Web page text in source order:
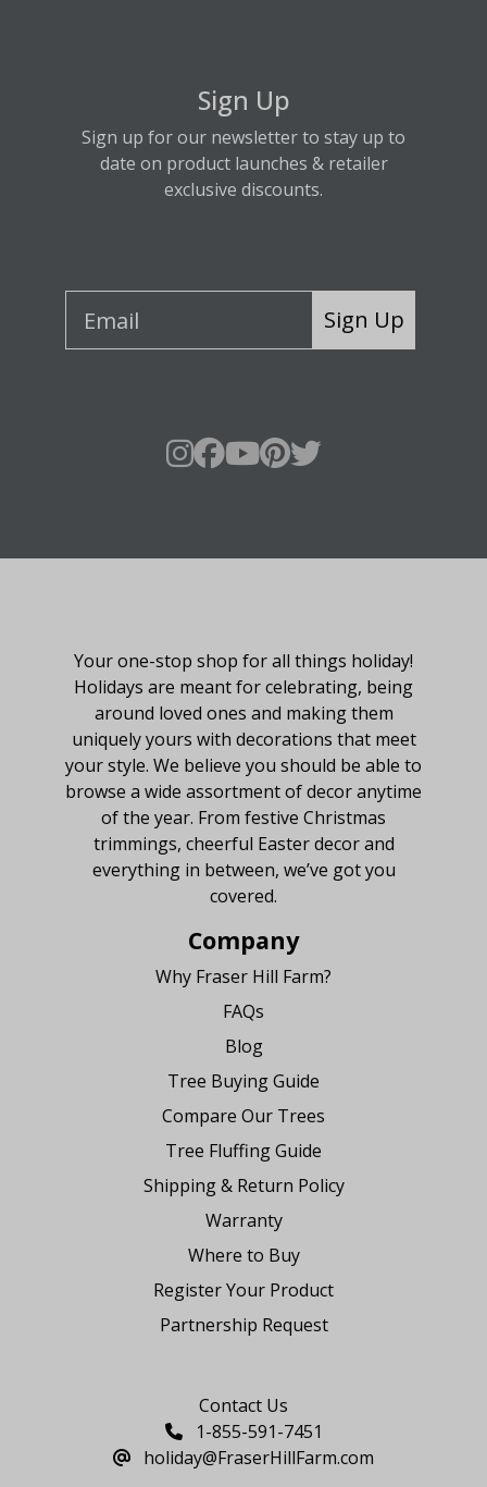
Sign Up
Sign up for our newsletter to stay up to
date on product launches & retailer
exclusive discounts.
Sign Up
Your one-stop shop for all things holiday!
Holidays are meant for celebrating, being
around loved ones and making them
uniquely yours with decorations that meet
your style. We believe you should be able to
browse a wide assortment of decor anytime
of the year. From festive Christmas
trimmings, cheerful Easter decor and
everything in between, we’ve got you
covered.
Company
Why Fraser Hill Farm?
FAQs
Blog
Tree Buying Guide
Compare Our Trees
Tree Fluffing Guide
Shipping & Return Policy
Warranty
Where to Buy
Register Your Product
Partnership Request
Contact Us
1-855-591-7451
holiday@FraserHillFarm.com